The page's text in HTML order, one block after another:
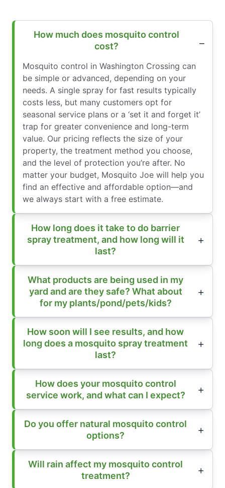
How much does mosquito control
cost?
Mosquito control in Washington Crossing can
be simple or advanced, depending on your
needs. A single spray for fast results typically
costs less, but many customers opt for
seasonal service plans or a ‘set it and forget it’
trap for greater convenience and long-term
value. Our pricing reflects the size of your
property, the treatment method you choose,
and the level of protection you’re after. No
matter your budget, Mosquito Joe will help you
find an effective and affordable option—and
we always start with a free estimate.
How long does it take to do barrier
spray treatment, and how long will it
last?
What products are being used in my
yard and are they safe? What about
for my plants/pond/pets/kids?
How soon will I see results, and how
long does a mosquito spray treatment
last?
How does your mosquito control
service work, and what can I expect?
Do you offer natural mosquito control
options?
Will rain affect my mosquito control
treatment?